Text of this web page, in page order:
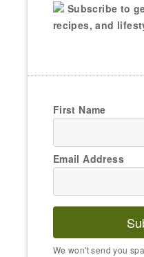
Subscribe to
recipes, and
First Name
Email Address
We won't send you